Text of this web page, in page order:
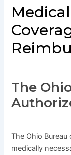
The
The Ohio
medically